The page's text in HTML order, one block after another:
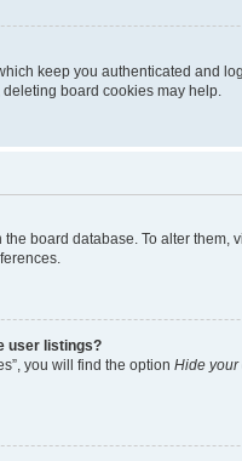
keep you authenticated and
board cookies may help.
board database. To alter
user listings?
you will find the option Hide your